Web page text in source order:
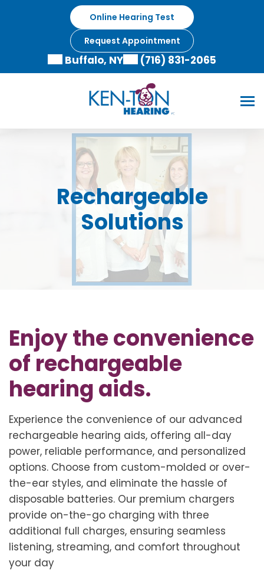
Online Hearing Test
Request Appointment
Buffalo, NY (716) 831-2065
Rechargeable
Solutions
Enjoy the convenience
of rechargeable
hearing aids.
Experience the convenience of our advanced
rechargeable hearing aids, offering all-day
power, reliable performance, and personalized
options. Choose from custom-molded or over-
the-ear styles, and eliminate the hassle of
disposable batteries. Our premium chargers
provide on-the-go charging with three
additional full charges, ensuring seamless
listening, streaming, and comfort throughout
your day